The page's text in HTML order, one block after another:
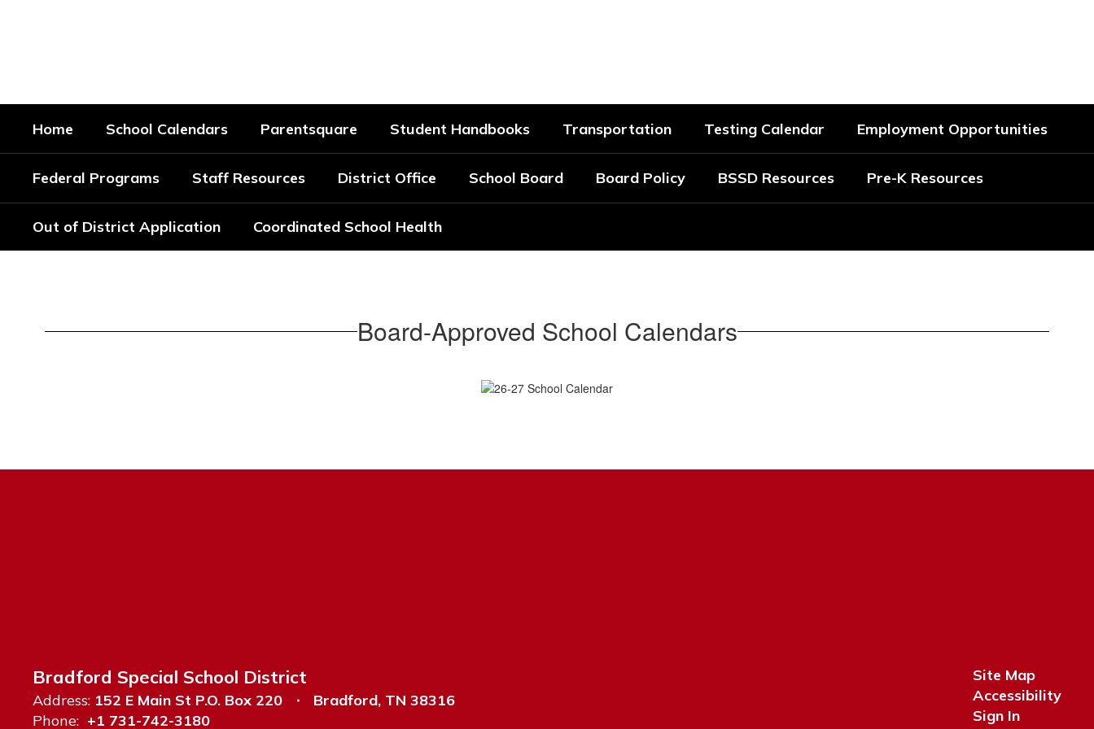
Home School Calendars Parentsquare Student Handbooks Transportation Testing Calendar Employment Opportunities
Federal Programs Staff Resources District Office School Board Board Policy BSSD Resources Pre-K Resources
Out of District Application Coordinated School Health
Board-Approved School Calendars
Bradford Special School District
Address: 152 E Main St P.O. Box 220
Bradford, TN 38316
Phone: +1 731-742-3180
Site Map
Accessibility
Sign In